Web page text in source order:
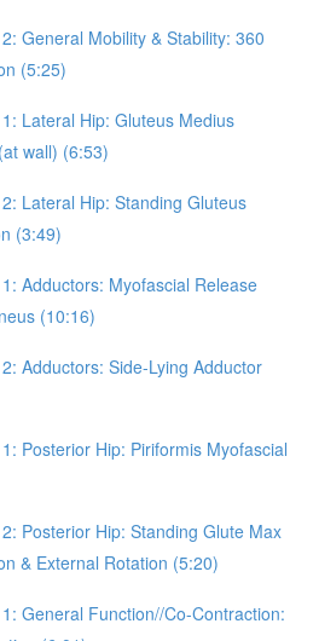
General Mobility & Stability: 360
(5:25)
Lateral Hip: Gluteus Medius
wall) (6:53)
Lateral Hip: Standing Gluteus
(3:49)
Adductors: Myofascial Release
(10:16)
Adductors: Side-Lying Adductor
Posterior Hip: Piriformis Myofascial
Posterior Hip: Standing Glute Max
& External Rotation (5:20)
General Function//Co-Contraction: